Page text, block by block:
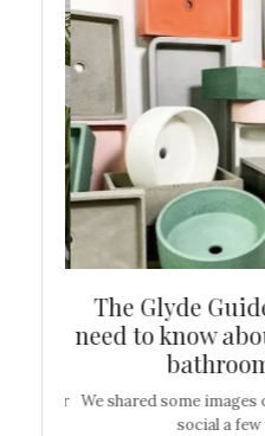
The Glyde
need to know
We shared some
social a few